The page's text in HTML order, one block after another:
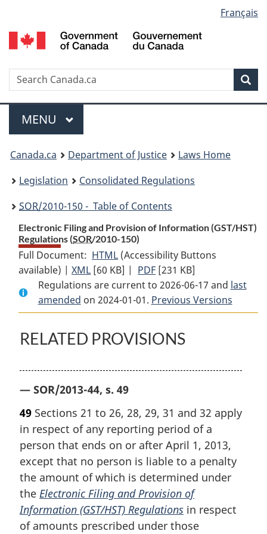
to
main
to
"About
to
basic
version
selection
Français
Search
Menu
MAIN
MENU
You
are
here:
Canada.ca Department of Justice
Laws Home
Legislation
Consolidated Regulations
SOR/2010-150 - Table of Contents
Electronic Filing and Provision of Information (GST/HST)
Regulations (SOR/2010-150)
Full Document: HTML Full
Document:
Electronic
Filing
and
Provision
of
(GST/HST)
Regulations
(Accessibility Buttons
available) |XML Full
Document:
Electronic
Filing
and
Provision
Information
(GST/HST)
[60 KB] | PDF Full
Document:
Electronic
Filing
and
Provision
Information
[231 KB]
Regulations are current to 2026-06-17 and last
amended on 2024-01-01. Previous Versions
RELATED PROVISIONS
— SOR/2013-44, s. 49
49 Sections 21 to 26, 28, 29, 31 and 32 apply
in respect of any reporting period of a
person that ends on or after April 1, 2013,
except that no person is liable to a penalty
the amount of which is determined under
the Electronic Filing and Provision of
Information (GST/HST) Regulations in respect
of amounts prescribed under those